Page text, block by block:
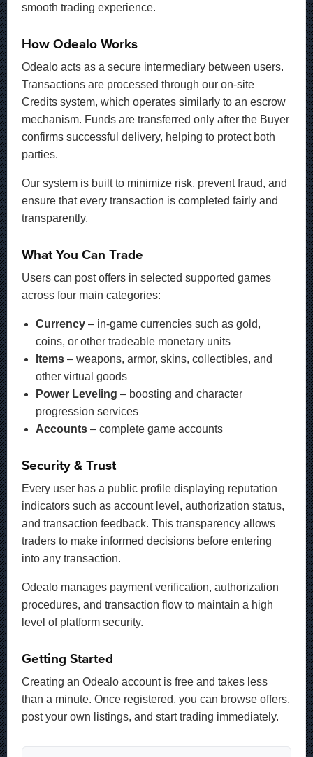
smooth trading experience.
How Odealo Works
Odealo acts as a secure intermediary between users.
Transactions are processed through our on-site
Credits system, which operates similarly to an escrow
mechanism. Funds are transferred only after the Buyer
confirms successful delivery, helping to protect both
parties.
Our system is built to minimize risk, prevent fraud, and
ensure that every transaction is completed fairly and
transparently.
What You Can Trade
Users can post offers in selected supported games
across four main categories:
Currency – in-game currencies such as gold,
coins, or other tradeable monetary units
Items – weapons, armor, skins, collectibles, and
other virtual goods
Power Leveling – boosting and character
progression services
Accounts – complete game accounts
Security & Trust
Every user has a public profile displaying reputation
indicators such as account level, authorization status,
and transaction feedback. This transparency allows
traders to make informed decisions before entering
into any transaction.
Odealo manages payment verification, authorization
procedures, and transaction flow to maintain a high
level of platform security.
Getting Started
Creating an Odealo account is free and takes less
than a minute. Once registered, you can browse offers,
post your own listings, and start trading immediately.